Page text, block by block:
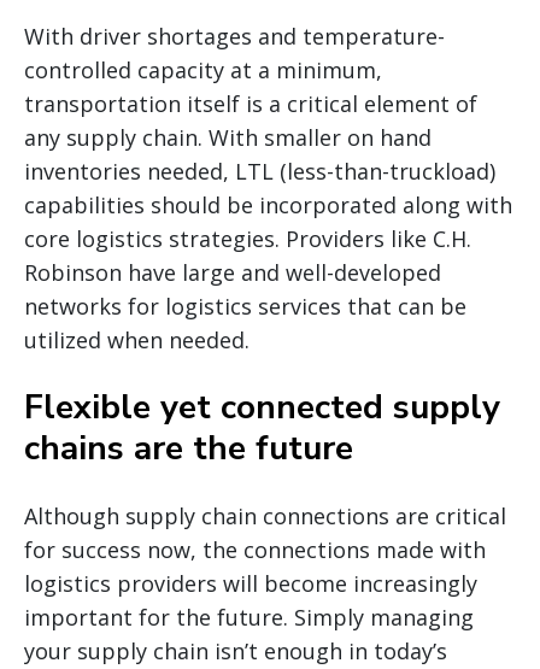
With driver shortages and temperature-
controlled capacity at a minimum,
transportation itself is a critical element of
any supply chain. With smaller on hand
inventories needed, LTL (less-than-truckload)
capabilities should be incorporated along with
core logistics strategies. Providers like C.H.
Robinson have large and well-developed
networks for logistics services that can be
utilized when needed.
Flexible yet connected supply
chains are the future
Although supply chain connections are critical
for success now, the connections made with
logistics providers will become increasingly
important for the future. Simply managing
your supply chain isn’t enough in today’s